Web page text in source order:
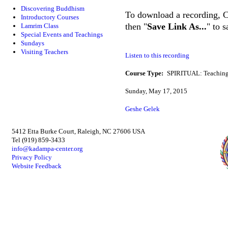
Discovering Buddhism
Introductory Courses
Lamrim Class
Special Events and Teachings
Sundays
Visiting Teachers
To download a recording,
then "Save Link As..." to
Listen to this recording
Course Type: SPIRITUAL:
Sunday, May 17, 2015
Geshe Gelek
5412 Etta Burke Court, Raleigh, NC 27606 USA
Tel (919) 859-3433
info@kadampa-center.org
Privacy Policy
Website Feedback